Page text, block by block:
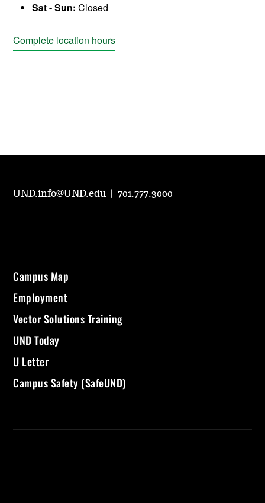
Sat - Sun: Closed
Complete location hours
UND.info@UND.edu |701.777.3000
Campus Map
Employment
Vector Solutions Training
UND Today
U Letter
Campus Safety (SafeUND)